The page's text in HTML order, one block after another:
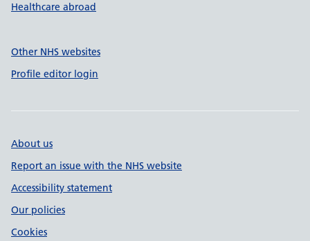
Healthcare abroad
Other NHS websites
Profile editor login
About us
Report an issue with the NHS website
Accessibility statement
Our policies
Cookies